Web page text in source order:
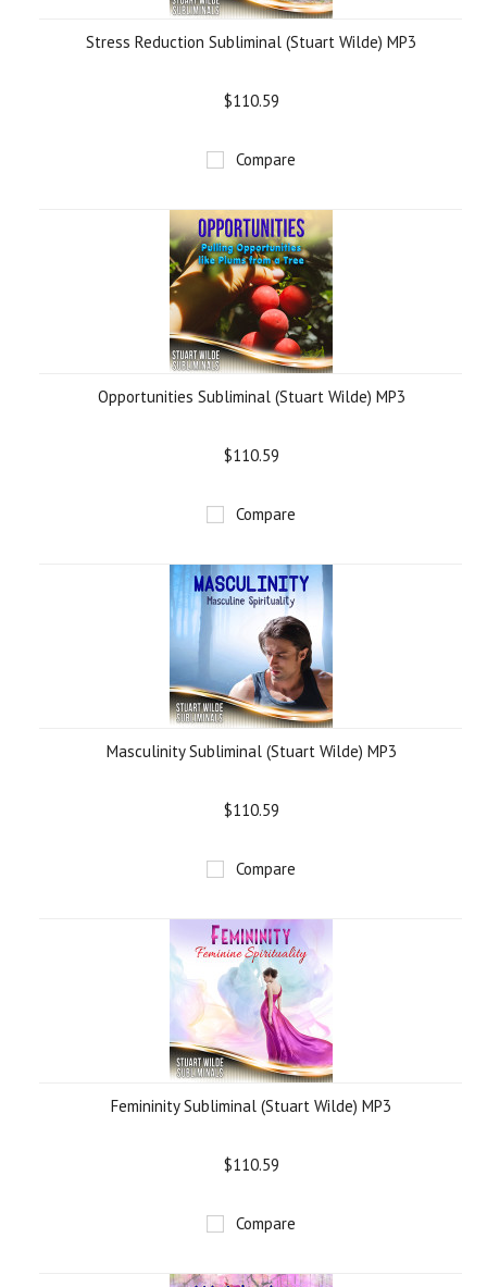
Stress Reduction Subliminal (Stuart Wilde) MP3
$110.59
Compare
Opportunities Subliminal (Stuart Wilde) MP3
$110.59
Compare
Masculinity Subliminal (Stuart Wilde) MP3
$110.59
Compare
Femininity Subliminal (Stuart Wilde) MP3
$110.59
Compare